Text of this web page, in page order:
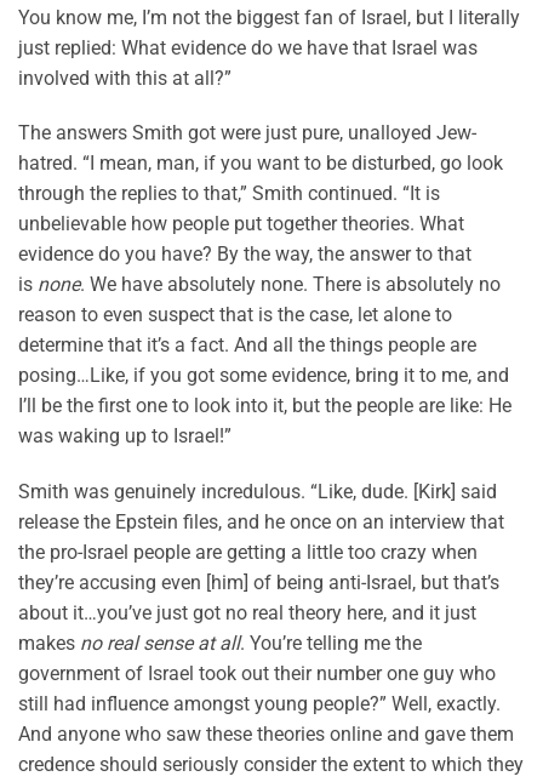
You know me, I’m not the biggest fan of Israel, but I literally
just replied: What evidence do we have that Israel was
involved with this at all?”
The answers Smith got were just pure, unalloyed Jew-
hatred. “I mean, man, if you want to be disturbed, go look
through the replies to that,” Smith continued. “It is
unbelievable how people put together theories. What
evidence do you have? By the way, the answer to that
is none. We have absolutely none. There is absolutely no
reason to even suspect that is the case, let alone to
determine that it’s a fact. And all the things people are
posing…Like, if you got some evidence, bring it to me, and
I’ll be the first one to look into it, but the people are like: He
was waking up to Israel!”
Smith was genuinely incredulous. “Like, dude. [Kirk] said
release the Epstein files, and he once on an interview that
the pro-Israel people are getting a little too crazy when
they’re accusing even [him] of being anti-Israel, but that’s
about it…you’ve just got no real theory here, and it just
makes no real sense at all. You’re telling me the
government of Israel took out their number one guy who
still had influence amongst young people?” Well, exactly.
And anyone who saw these theories online and gave them
credence should seriously consider the extent to which they